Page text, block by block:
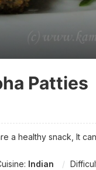
Patties
a healthy snack, It
Indian